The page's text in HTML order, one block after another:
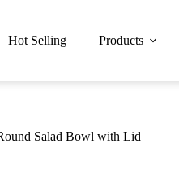
Hot Selling Products
Salad Bowl with Lid